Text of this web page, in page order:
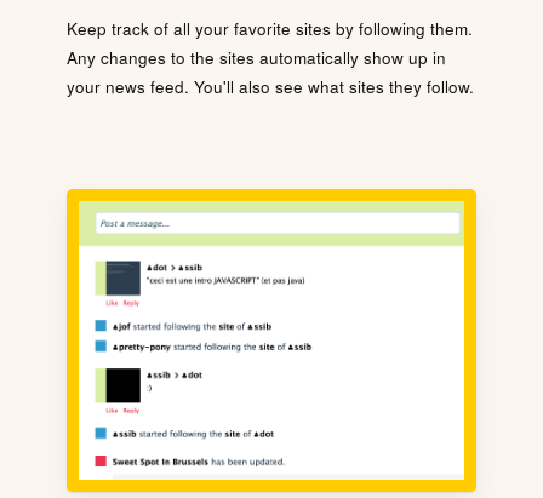
Keep track of all your favorite sites by following them.
Any changes to the sites automatically show up in
your news feed. You'll also see what sites they follow.